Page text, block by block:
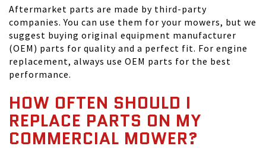
Aftermarket parts are made by third-party
companies. You can use them for your mowers, but we
suggest buying original equipment manufacturer
(OEM) parts for quality and a perfect fit. For engine
replacement, always use OEM parts for the best
performance.
HOW OFTEN SHOULD I
REPLACE PARTS ON MY
COMMERCIAL MOWER?